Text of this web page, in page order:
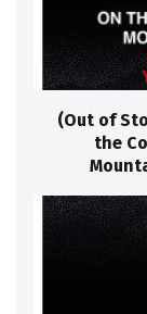
(Out of
the